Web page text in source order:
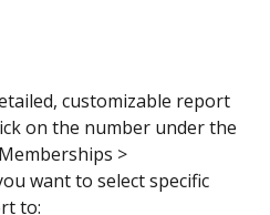
customizable report
on the number under the
>
want to select specific
to: